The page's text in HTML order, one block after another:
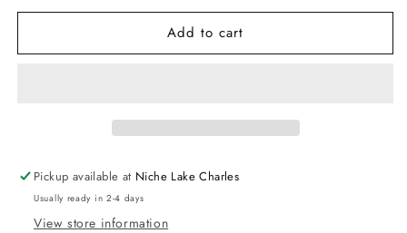
for
CON5023
for
CON5023
Add to cart
Pickup available at Niche Lake Charles
Usually ready in 2-4 days
View store information